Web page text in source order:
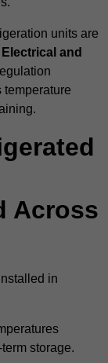
units are
Electrical and
temperature
Across
in
storage.